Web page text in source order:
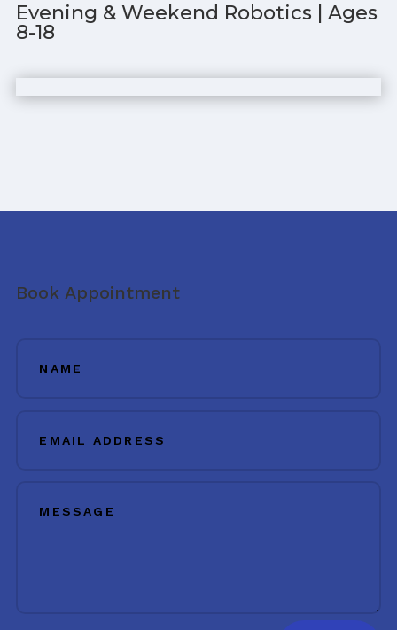
Evening & Weekend Robotics | Ages
8-18
Book Appointment